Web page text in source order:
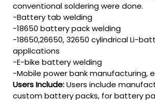
conventional soldering were done.
-Battery tab welding
-18650 battery pack welding
-18650,26650, 32650 cylindrical Li-
applications
-E-bike battery welding
-Mobile power bank manufacturing,
Users Include:Users include
custom battery packs, for battery